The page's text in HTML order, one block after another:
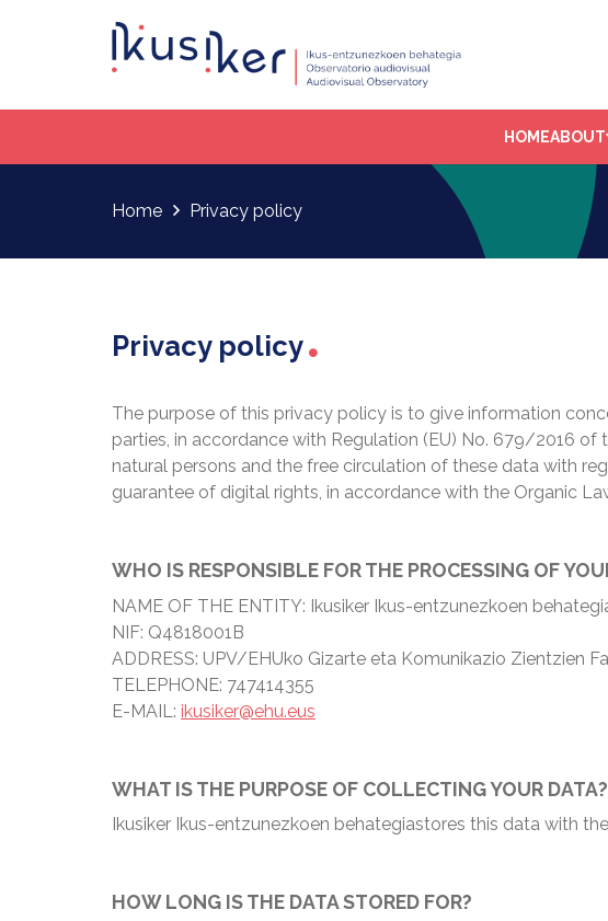
HOMEABOUT
Home Privacy policy
Privacy policy
The purpose of this privacy policy is to give information
parties, in accordance with Regulation (EU) No. 679/2016
natural persons and the free circulation of these data with
guarantee of digital rights, in accordance with the Organic
WHO IS RESPONSIBLE FOR THE PROCESSING OF
NAME OF THE ENTITY: Ikusiker Ikus-entzunezkoen
NIF: Q4818001B
ADDRESS: UPV/EHUko Gizarte eta Komunikazio Zientzien
TELEPHONE: 747414355
E-MAIL: ikusiker@ehu.eus
WHAT IS THE PURPOSE OF COLLECTING YOUR DATA?
Ikusiker Ikus-entzunezkoen behategiastores this data with
HOW LONG IS THE DATA STORED FOR?